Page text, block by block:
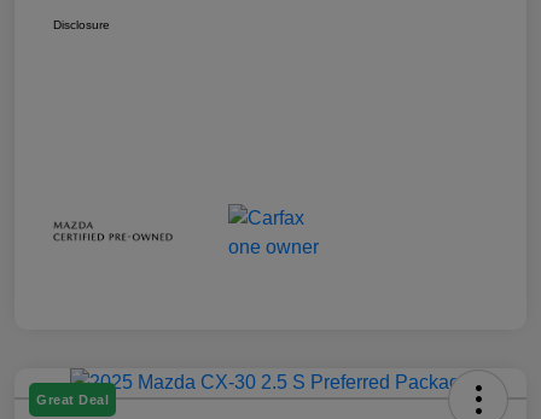
Disclosure
Great Deal